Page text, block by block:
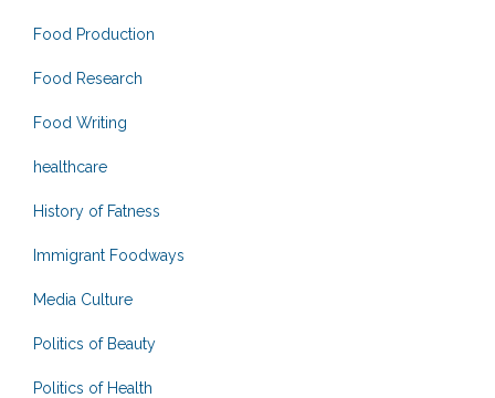
Food Production
Food Research
Food Writing
healthcare
History of Fatness
Immigrant Foodways
Media Culture
Politics of Beauty
Politics of Health